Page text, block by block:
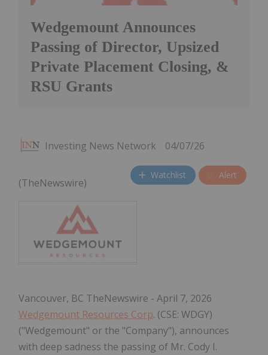
Wedgemount Announces
Passing of Director, Upsized
Private Placement Closing, &
RSU Grants
Investing News Network 04/07/26
Watchlist Alert
(TheNewswire)
Vancouver, BC TheNewswire - April 7, 2026
Wedgemount Resources Corp. (CSE: WDGY)
("Wedgemount" or the "Company"), announces
with deep sadness the passing of Mr. Cody I.